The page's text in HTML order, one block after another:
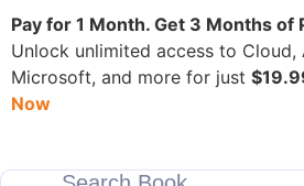
Pay for 1 Month. Get 3 Months of
Unlock unlimited access to Cloud,
Microsoft, and more for just
Now